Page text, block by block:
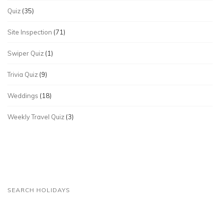
Quiz (35)
Site Inspection (71)
Swiper Quiz (1)
Trivia Quiz (9)
Weddings (18)
Weekly Travel Quiz (3)
SEARCH HOLIDAYS